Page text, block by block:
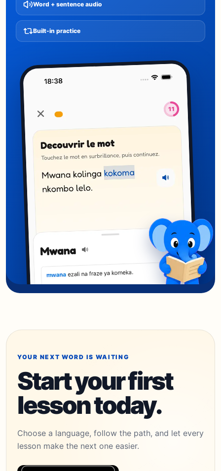
Word + sentence audio
Built-in practice
YOUR NEXT WORD IS WAITING
Start your first
lesson today.
Choose a language, follow the path, and let every
lesson make the next one easier.